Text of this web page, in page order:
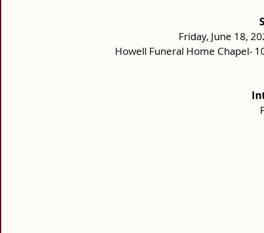
Friday, June 18,
Howell Funeral Home Chapel-